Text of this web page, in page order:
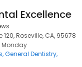
Excellence
120, Roseville, CA, 95678
Monday
General Dentistry